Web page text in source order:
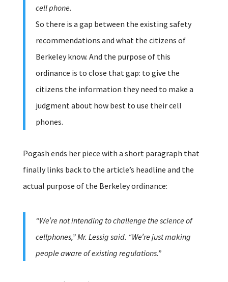
cell phone.
So there is a gap between the existing safety
recommendations and what the citizens of
Berkeley know. And the purpose of this
ordinance is to close that gap: to give the
citizens the information they need to make a
judgment about how best to use their cell
phones.
Pogash ends her piece with a short paragraph that
finally links back to the article’s headline and the
actual purpose of the Berkeley ordinance:
“We’re not intending to challenge the science of
cellphones,” Mr. Lessig said. “We’re just making
people aware of existing regulations.”